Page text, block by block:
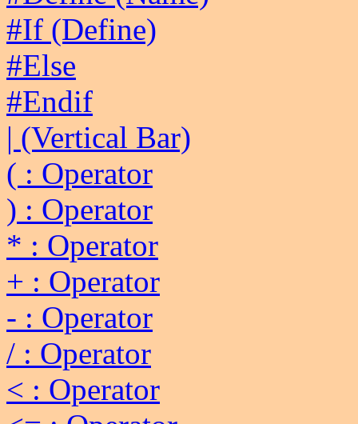
#If (Define)
#Else
#Endif
| (Vertical Bar)
( : Operator
) : Operator
* : Operator
+ : Operator
- : Operator
/ : Operator
< : Operator